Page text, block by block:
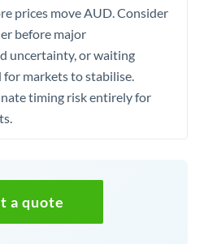
prices move AUD. Consider
before major
uncertainty, or waiting
markets to stabilise.
timing risk entirely for
a quote